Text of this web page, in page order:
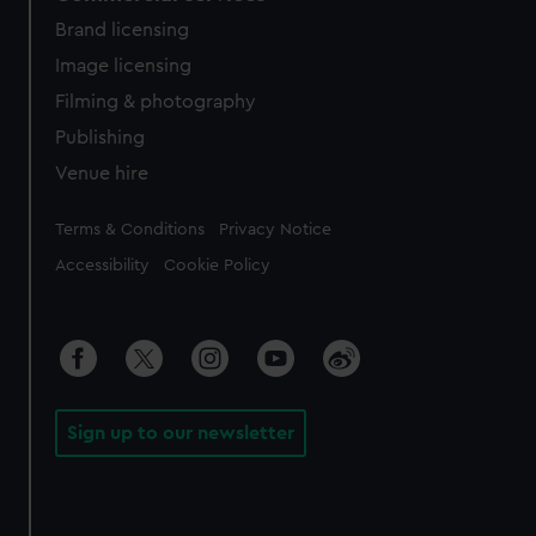
Brand licensing
Image licensing
Filming & photography
Publishing
Venue hire
Legal
Terms & Conditions Privacy Notice
Accessibility Cookie Policy
Sign up to our newsletter